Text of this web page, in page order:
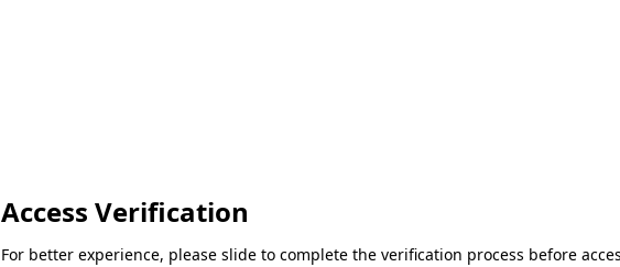
Access Verification
For better experience, please slide to complete the verification process before